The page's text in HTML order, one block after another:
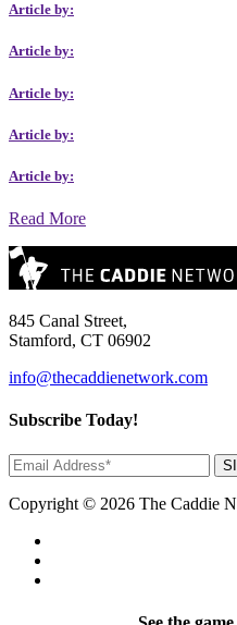
Article by:
Article by:
Article by:
Article by:
Article by:
Read More
845 Canal Street,
Stamford, CT 06902
info@thecaddienetwork.com
Subscribe Today!
Copyright © 2026 The Caddie